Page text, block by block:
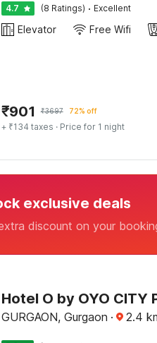
4.7 (8 Ratings) · Excellent
Elevator Free Wifi
₹901 ₹3697 72% off
+ ₹134 taxes · Price for 1 night
exclusive deals
discount on your
Hotel O by OYO CITY
GURGAON, Gurgaon · 2.4